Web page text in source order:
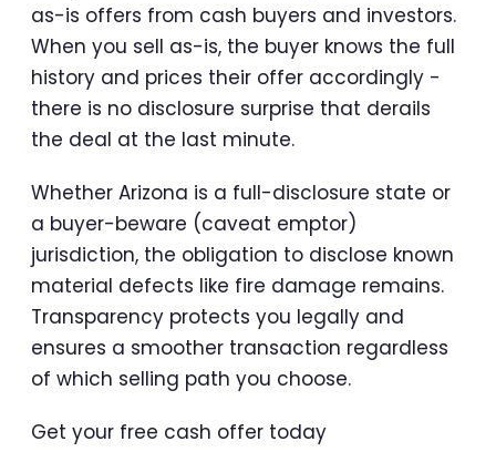
as-is offers from cash buyers and investors.
When you sell as-is, the buyer knows the full
history and prices their offer accordingly -
there is no disclosure surprise that derails
the deal at the last minute.
Whether Arizona is a full-disclosure state or
a buyer-beware (caveat emptor)
jurisdiction, the obligation to disclose known
material defects like fire damage remains.
Transparency protects you legally and
ensures a smoother transaction regardless
of which selling path you choose.
Get your free cash offer today